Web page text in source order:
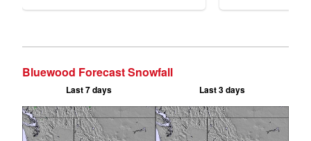
Bluewood Forecast Snowfall
Last 7 days Last 3 days